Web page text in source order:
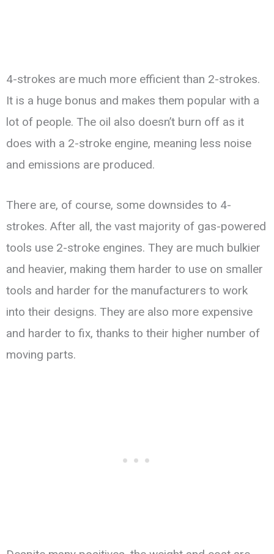
4-strokes are much more efficient than 2-strokes.
It is a huge bonus and makes them popular with a
lot of people. The oil also doesn’t burn off as it
does with a 2-stroke engine, meaning less noise
and emissions are produced.
There are, of course, some downsides to 4-
strokes. After all, the vast majority of gas-powered
tools use 2-stroke engines. They are much bulkier
and heavier, making them harder to use on smaller
tools and harder for the manufacturers to work
into their designs. They are also more expensive
and harder to fix, thanks to their higher number of
moving parts.